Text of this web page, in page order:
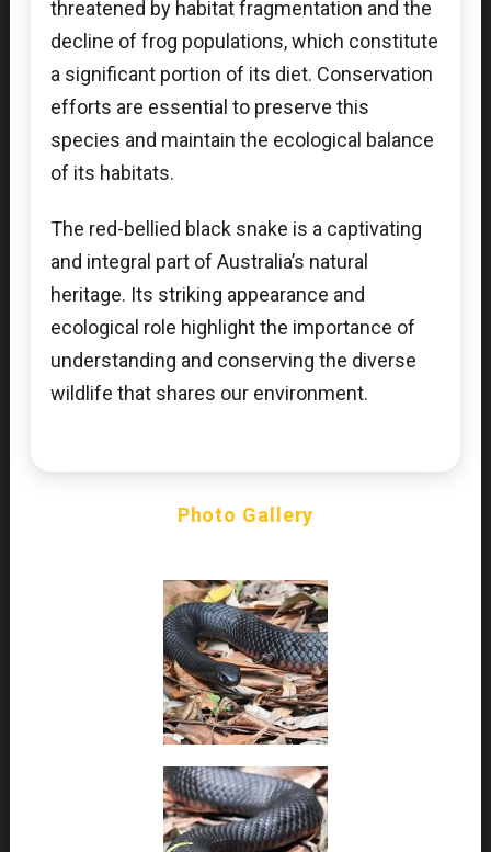
threatened by habitat fragmentation and the
decline of frog populations, which constitute
a significant portion of its diet. Conservation
efforts are essential to preserve this
species and maintain the ecological balance
of its habitats.
The red-bellied black snake is a captivating
and integral part of Australia’s natural
heritage. Its striking appearance and
ecological role highlight the importance of
understanding and conserving the diverse
wildlife that shares our environment.
Photo Gallery